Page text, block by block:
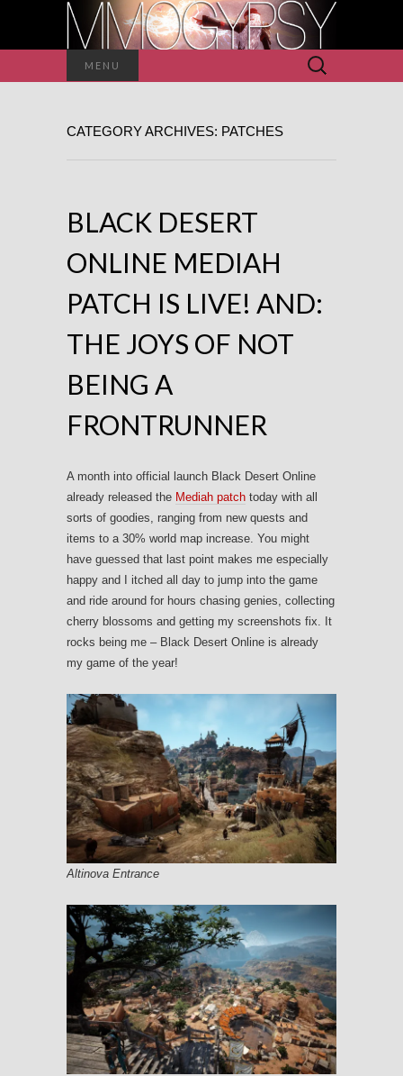
MENU
Search
for:
CATEGORY ARCHIVES: PATCHES
BLACK DESERT
ONLINE MEDIAH
PATCH IS LIVE! AND:
THE JOYS OF NOT
BEING A
FRONTRUNNER
A month into official launch Black Desert Online
already released the Mediah patch today with all
sorts of goodies, ranging from new quests and
items to a 30% world map increase. You might
have guessed that last point makes me especially
happy and I itched all day to jump into the game
and ride around for hours chasing genies, collecting
cherry blossoms and getting my screenshots fix. It
rocks being me – Black Desert Online is already
my game of the year!
Altinova Entrance